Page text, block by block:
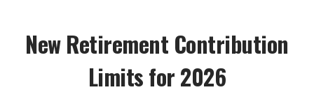
New Retirement Contribution
Limits for 2026